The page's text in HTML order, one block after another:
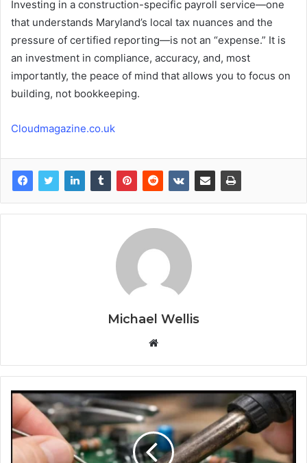
Investing in a construction-specific payroll service—one
that understands Maryland’s local tax nuances and the
pressure of certified reporting—is not an “expense.” It is
an investment in compliance, accuracy, and, most
importantly, the peace of mind that allows you to focus on
building, not bookkeeping.
Cloudmagazine.co.uk
Michael Wellis
b
s
i
t
e